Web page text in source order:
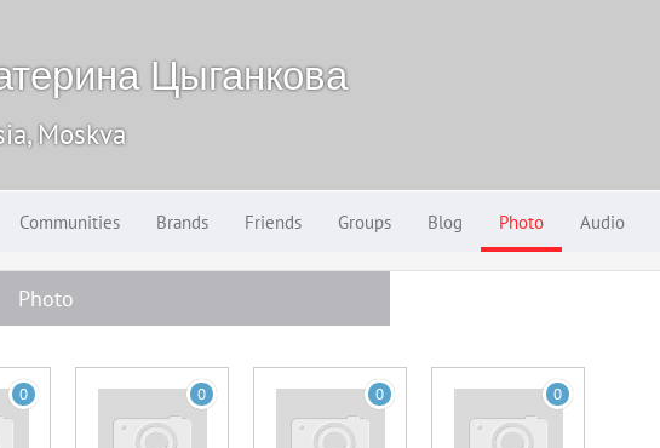
Цыганкова
Moskva
Communities Brands Friends Groups Blog Photo Audio
Photo
0 0 0 0